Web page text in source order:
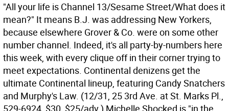
"All your life is Channel 13/Sesame Street/What does it
mean?" It means B.J. was addressing New Yorkers,
because elsewhere Grover & Co. were on some other
number channel. Indeed, it's all party-by-numbers here
this week, with every clique off in their corner trying to
meet expectations. Continental denizens get the
ultimate Continental lineup, featuring Candy Snatchers
and Murphy's Law. (12/31, 25 3rd Ave. at St. Marks Pl.,
529-6924, $30, $25/adv.) Michelle Shocked is "in the